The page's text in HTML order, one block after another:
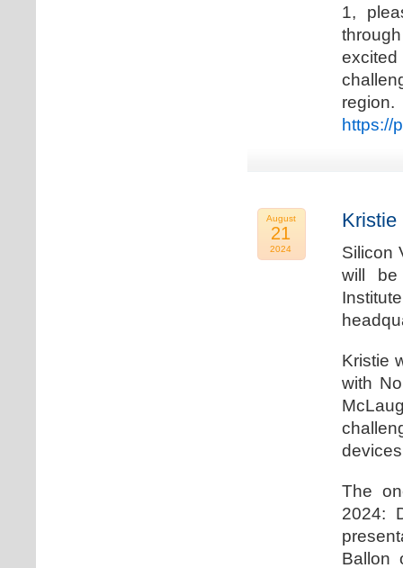
1,
https://
August
21
2024
Kristie
Silicon
will be
Kristie
with
The
2024:
Ballon